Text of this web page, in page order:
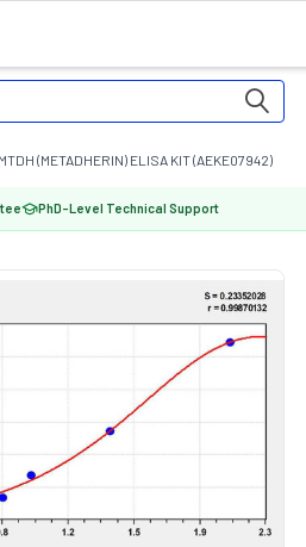
(METADHERIN) ELISA KIT (AEKE07942)
PhD-Level Technical Support